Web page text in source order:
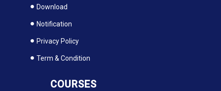
Download
Notification
Privacy Policy
Term & Condition
COURSES